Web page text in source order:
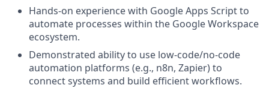
Hands-on experience with Google Apps Script to
automate processes within the Google Workspace
ecosystem.
Demonstrated ability to use low-code/no-code
automation platforms (e.g., n8n, Zapier) to
connect systems and build efficient workflows.